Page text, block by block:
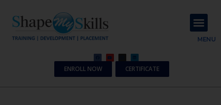
MENU
ENROLL NOW CERTIFICATE